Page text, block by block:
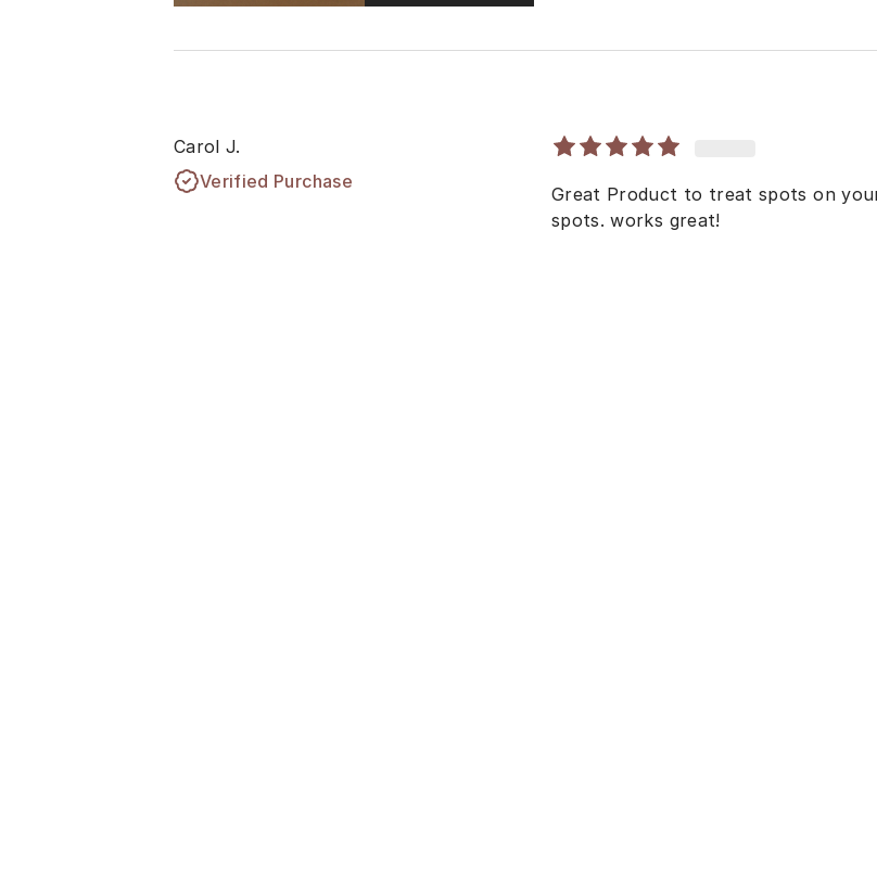
Carol J.
Verified Purchase
Great Product to treat spots on
spots. works great!